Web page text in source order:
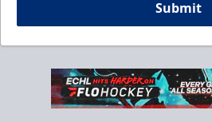
Submit